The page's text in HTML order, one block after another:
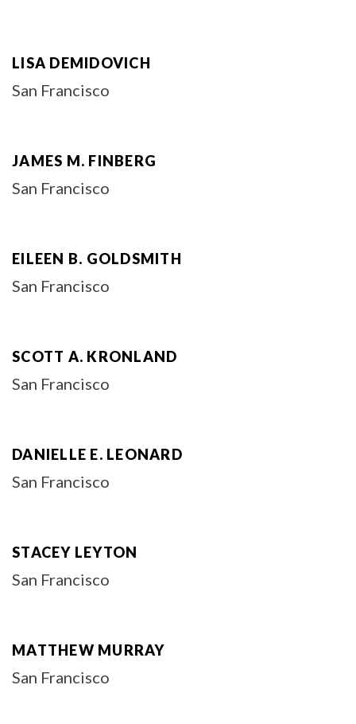
LISA DEMIDOVICH
San Francisco
JAMES M. FINBERG
San Francisco
EILEEN B. GOLDSMITH
San Francisco
SCOTT A. KRONLAND
San Francisco
DANIELLE E. LEONARD
San Francisco
STACEY LEYTON
San Francisco
MATTHEW MURRAY
San Francisco